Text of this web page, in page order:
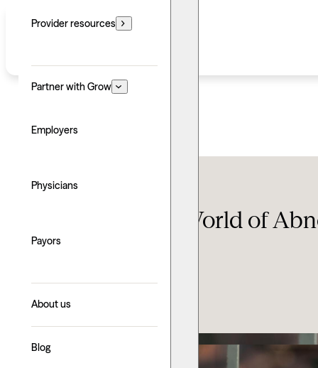
Provider resources
Partner with Grow
Employers
Physicians
Payors
About us
Blog
Navigating the World of